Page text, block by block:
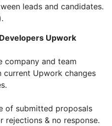
leads and candidates.
Upwork
company and team
current Upwork changes
of submitted proposals
rejections & no response.